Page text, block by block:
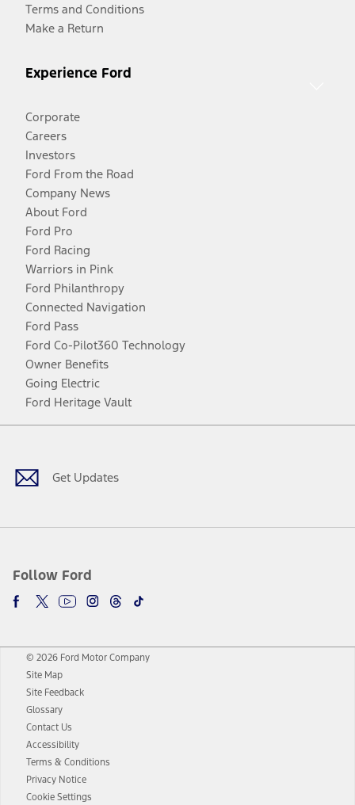
Terms and Conditions
Make a Return
Experience Ford
Corporate
Careers
Investors
Ford From the Road
Company News
About Ford
Ford Pro
Ford Racing
Warriors in Pink
Ford Philanthropy
Connected Navigation
Ford Pass
Ford Co-Pilot360 Technology
Owner Benefits
Going Electric
Ford Heritage Vault
Get Updates
Follow Ford
Facebook
TwitterYoutubeInstagram
Threads
TikTok
© 2026 Ford Motor Company
Site Map
Site Feedback
Glossary
Contact Us
Accessibility
Terms & Conditions
Privacy Notice
Cookie Settings